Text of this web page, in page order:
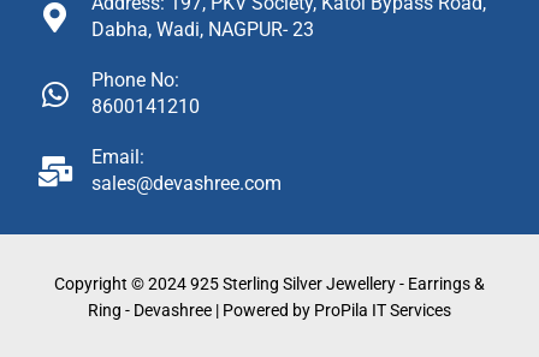
Dabha, Wadi, NAGPUR- 23
Phone No:
8600141210
Email:
sales@devashree.com
Copyright © 2024 925 Sterling Silver Jewellery - Earrings &
Ring - Devashree | Powered by ProPila IT Services